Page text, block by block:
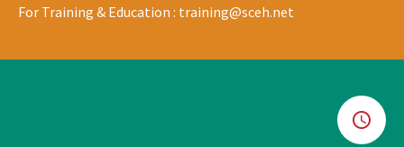
For Training & Education : training@sceh.net